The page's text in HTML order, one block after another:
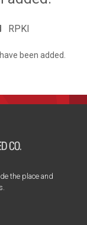
RPKI
have been added.
the place and